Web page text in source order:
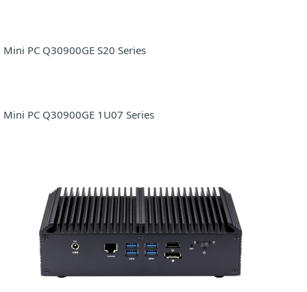
Mini PC Q30900GE S20 Series
Mini PC Q30900GE 1U07 Series